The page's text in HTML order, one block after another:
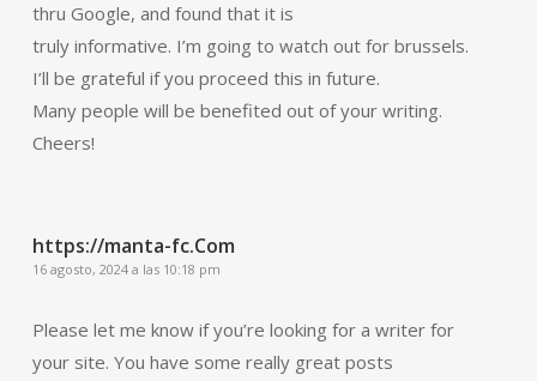
thru Google, and found that it is
truly informative. I’m going to watch out for brussels.
I’ll be grateful if you proceed this in future.
Many people will be benefited out of your writing.
Cheers!
https://manta-fc.Com
16 agosto, 2024 a las 10:18 pm
Please let me know if you’re looking for a writer for
your site. You have some really great posts